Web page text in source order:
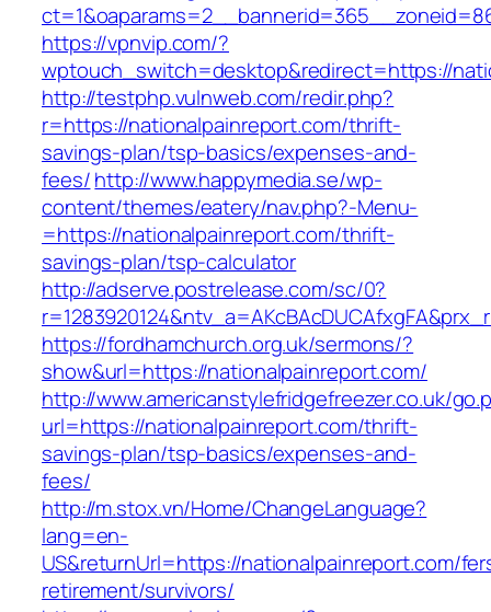
https://vpnvip.com/?
wptouch_switch=desktop&redirect=https://
http://testphp.vulnweb.com/redir.php?
r=https://nationalpainreport.com/thrift-
savings-plan/tsp-basics/expenses-and-
fees/http://www.happymedia.se/wp-
content/themes/eatery/nav.php?-Menu-
=https://nationalpainreport.com/thrift-
savings-plan/tsp-calculator
http://adserve.postrelease.com/sc/0?
https://fordhamchurch.org.uk/sermons/?
show&url=https://nationalpainreport.com/
http://www.americanstylefridgefreezer.co.uk/
url=https://nationalpainreport.com/thrift-
savings-plan/tsp-basics/expenses-and-
fees/
http://m.stox.vn/Home/ChangeLanguage?
lang=en-
US&returnUrl=https://nationalpainreport.com/
retirement/survivors/